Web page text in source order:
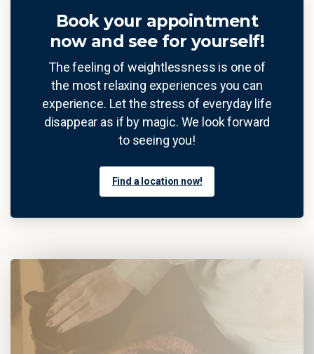
Book your appointment
now and see for yourself!
The feeling of weightlessness is one of
the most relaxing experiences you can
experience. Let the stress of everyday life
disappear as if by magic. We look forward
to seeing you!
Find a location now!